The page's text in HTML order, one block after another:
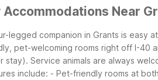
Accommodations Near
legged companion in Grants is easy
pet-welcoming rooms right off I-40
stay). Service animals are always
include: - Pet-friendly rooms at